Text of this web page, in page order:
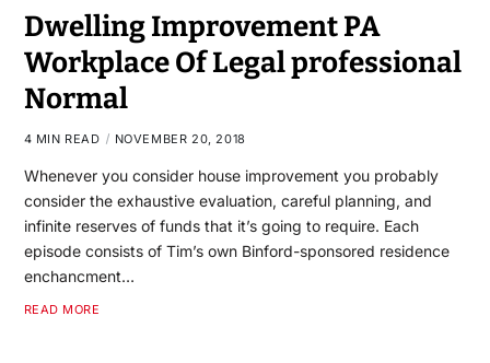
Dwelling Improvement PA
Workplace Of Legal professional
Normal
4 MIN READ NOVEMBER 20, 2018
Whenever you consider house improvement you probably
consider the exhaustive evaluation, careful planning, and
infinite reserves of funds that it’s going to require. Each
episode consists of Tim’s own Binford-sponsored residence
enchancment…
READ MORE